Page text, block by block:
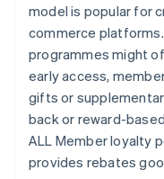
model is popular for
commerce
programmes might
early access,
gifts or
back or reward-
ALL Member loyalty
provides rebates